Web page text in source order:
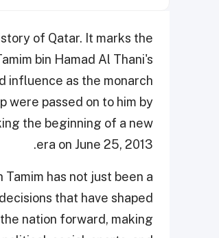
of Qatar. It marks the
bin Hamad Al Thani's
influence as the monarch
were passed on to him by
the beginning of a new
era on June 25, 2013.
has not just been a
that have shaped
nation forward, making